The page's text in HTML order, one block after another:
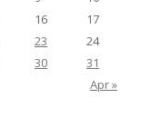
16
17
23
24
30
31
Apr »